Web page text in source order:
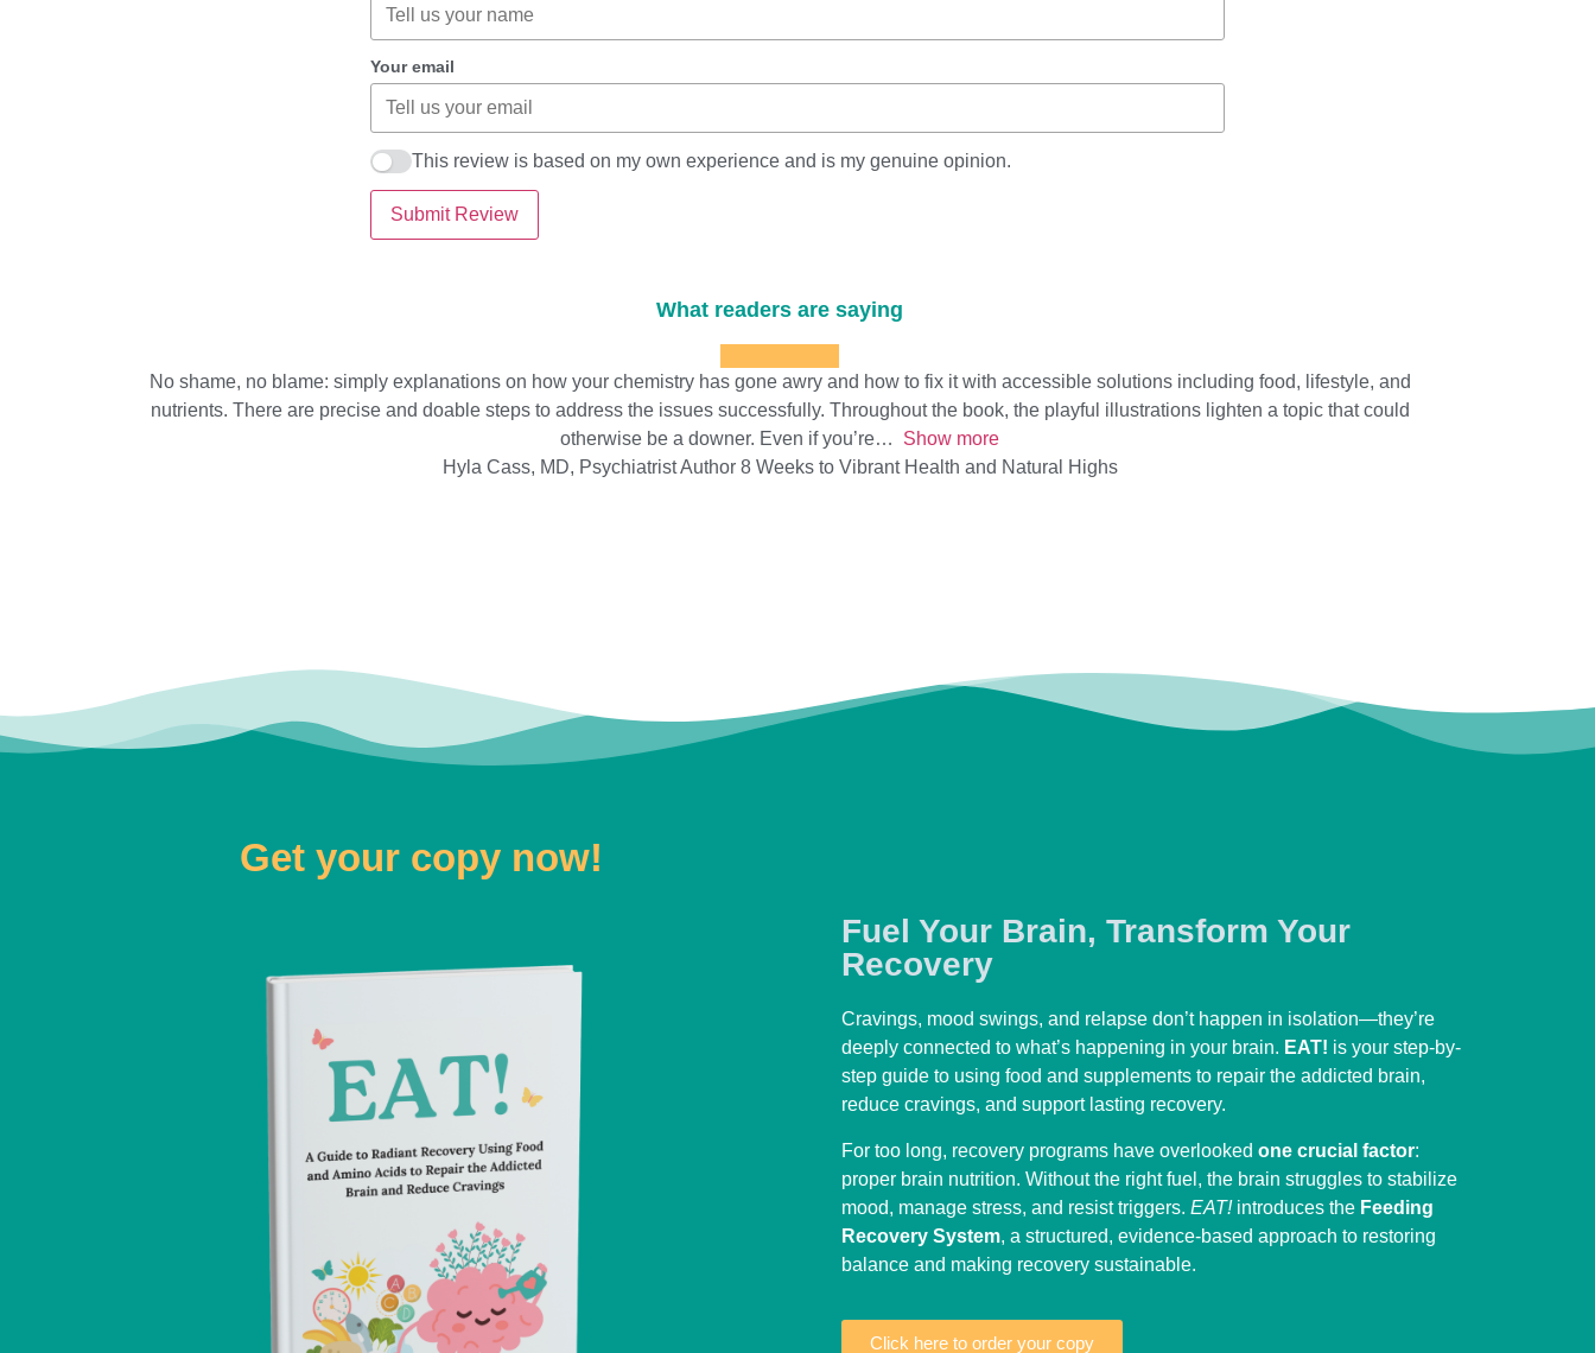
Your email
This review is based on my own experience and is my genuine opinion.
Submit Review
What readers are saying
No shame, no blame: simply explanations on how your chemistry has gone awry and how to fix it with accessible solutions including food, lifestyle, and
nutrients. There are precise and doable steps to address the issues successfully. Throughout the book, the playful illustrations lighten a topic that could
otherwise be a downer. Even if you’re
Show more
Hyla Cass, MD, Psychiatrist Author 8 Weeks to Vibrant Health and Natural Highs
Get your copy now!
Fuel Your Brain, Transform Your
Recovery
Cravings, mood swings, and relapse don’t happen in isolation—they’re
deeply connected to what’s happening in your brain. EAT! is your step-by-
step guide to using food and supplements to repair the addicted brain,
reduce cravings, and support lasting recovery.
For too long, recovery programs have overlooked one crucial factor:
proper brain nutrition. Without the right fuel, the brain struggles to stabilize
mood, manage stress, and resist triggers. EAT!introduces the Feeding
Recovery System, a structured, evidence-based approach to restoring
balance and making recovery sustainable.
Click here to order your copy